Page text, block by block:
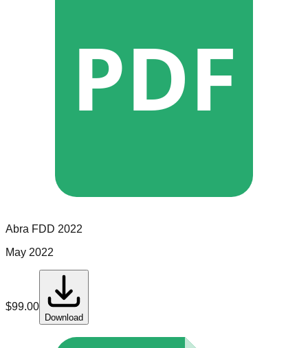
PDF
Abra FDD 2022
May 2022
$99.00
Download